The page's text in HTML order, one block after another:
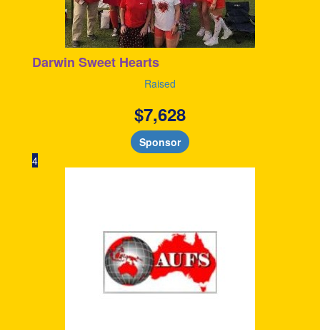
Darwin Sweet Hearts
Raised
$7,628
Sponsor
4